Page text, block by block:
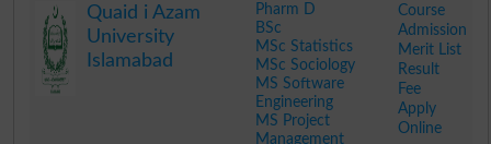
Quaid i Azam
University
Islamabad
Pharm D
BSc
MSc Statistics
MSc Sociology
MS Software
Engineering
MS Project
Management
Course
Admission
Merit List
Result
Fee
Apply
Online